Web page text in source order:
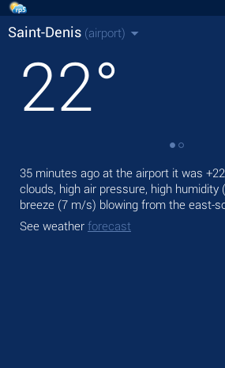
Saint-Denis (airport)
22°
35 minutes ago at the airport it was
clouds, high air pressure, high humidity
breeze (7 m/s) blowing from the east-
See weather forecast